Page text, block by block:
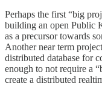
Perhaps the first “big
building an open Public
as a precursor towards
Another near term
distributed database for
enough to not require a
create a distributed